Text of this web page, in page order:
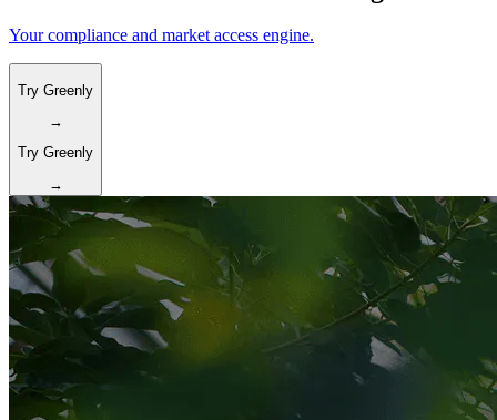
Your compliance and market access engine.
Try Greenly
→
Try Greenly
→